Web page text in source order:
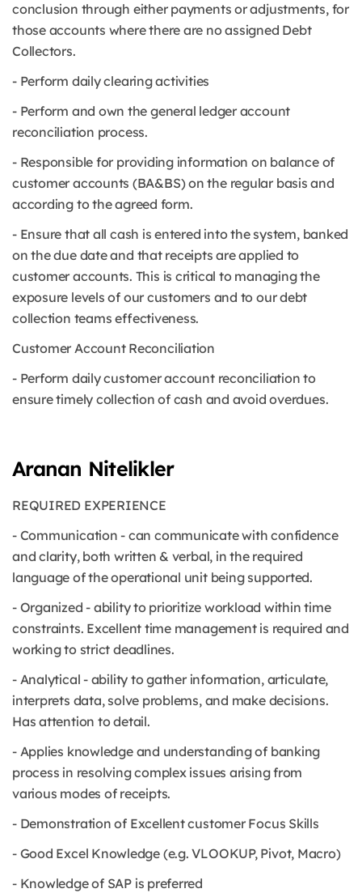
conclusion through either payments or adjustments, for
those accounts where there are no assigned Debt
Collectors.
- Perform daily clearing activities
- Perform and own the general ledger account
reconciliation process.
- Responsible for providing information on balance of
customer accounts (BA&BS) on the regular basis and
according to the agreed form.
- Ensure that all cash is entered into the system, banked
on the due date and that receipts are applied to
customer accounts. This is critical to managing the
exposure levels of our customers and to our debt
collection teams effectiveness.
Customer Account Reconciliation
- Perform daily customer account reconciliation to
ensure timely collection of cash and avoid overdues.
Aranan Nitelikler
REQUIRED EXPERIENCE
- Communication - can communicate with confidence
and clarity, both written & verbal, in the required
language of the operational unit being supported.
- Organized - ability to prioritize workload within time
constraints. Excellent time management is required and
working to strict deadlines.
- Analytical - ability to gather information, articulate,
interprets data, solve problems, and make decisions.
Has attention to detail.
- Applies knowledge and understanding of banking
process in resolving complex issues arising from
various modes of receipts.
- Demonstration of Excellent customer Focus Skills
- Good Excel Knowledge (e.g. VLOOKUP, Pivot, Macro)
- Knowledge of SAP is preferred